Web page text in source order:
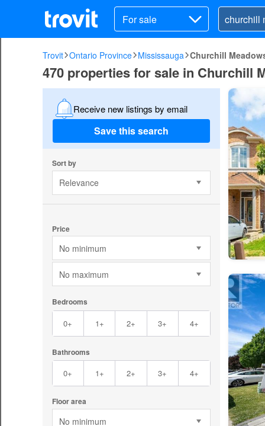
For sale
Trovit Ontario Province Mississauga Churchill
470 properties for sale in Churchill
Receive new listings by email
Save this search
Sort by
Relevance
Price
No minimum
No maximum
Bedrooms
0+ 1+ 2+ 3+ 4+
Bathrooms
0+ 1+ 2+ 3+ 4+
Floor area
No minimum